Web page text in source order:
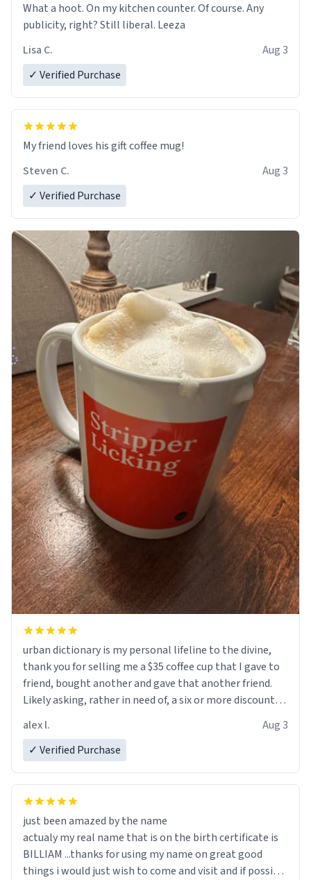
What a hoot. On my kitchen counter. Of course. Any
publicity, right? Still liberal. Leeza
Lisa C.
Aug 3
✓ Verified Purchase
My friend loves his gift coffee mug!
Steven C.
Aug 3
✓ Verified Purchase
urban dictionary is my personal lifeline to the divine,
thank you for selling me a $35 coffee cup that I gave to
friend, bought another and gave that another friend.
Likely asking, rather in need of, a six or more discount
alex l.
Aug 3
✓ Verified Purchase
just been amazed by the name
actualy my real name that is on the birth certificate is
BILLIAM ...thanks for using my name on great good
things i would just wish to come and visit and if possible